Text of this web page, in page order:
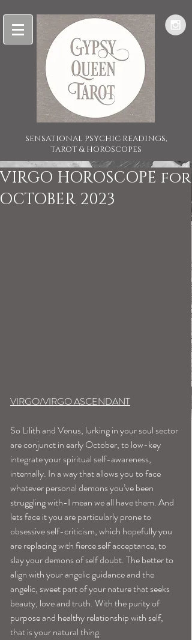
SENSATIONAL PSYCHIC READINGS,
TAROT & HOROSCOPES
VIRGO HOROSCOPE for
OCTOBER 2023
VIRGO/VIRGO ASCENDANT
So Lilith and Venus, lurking in your soul sector
are conjunct in early October, to low-key
integrate your spiritual self-awareness,
internally. In a way that allows you to face
whatever personal demons you’ve been
struggling with-I mean we all have them. And
lets face it you are particularly prone to
obsessive self-criticism, which hopefully you
are replacing with fierce self acceptance, to
slay your demons of self doubt. The better to
align with your angelic guidance and the
angelic, sweet part of your nature that seeks
beauty, love and truth. With the purity of
purpose and healthy relationship with self,
that is your natural thing.